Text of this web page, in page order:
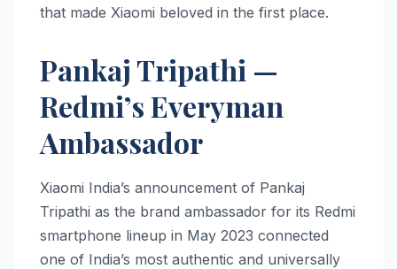
that made Xiaomi beloved in the first place.
Pankaj Tripathi —
Redmi’s Everyman
Ambassador
Xiaomi India’s announcement of Pankaj
Tripathi as the brand ambassador for its Redmi
smartphone lineup in May 2023 connected
one of India’s most authentic and universally